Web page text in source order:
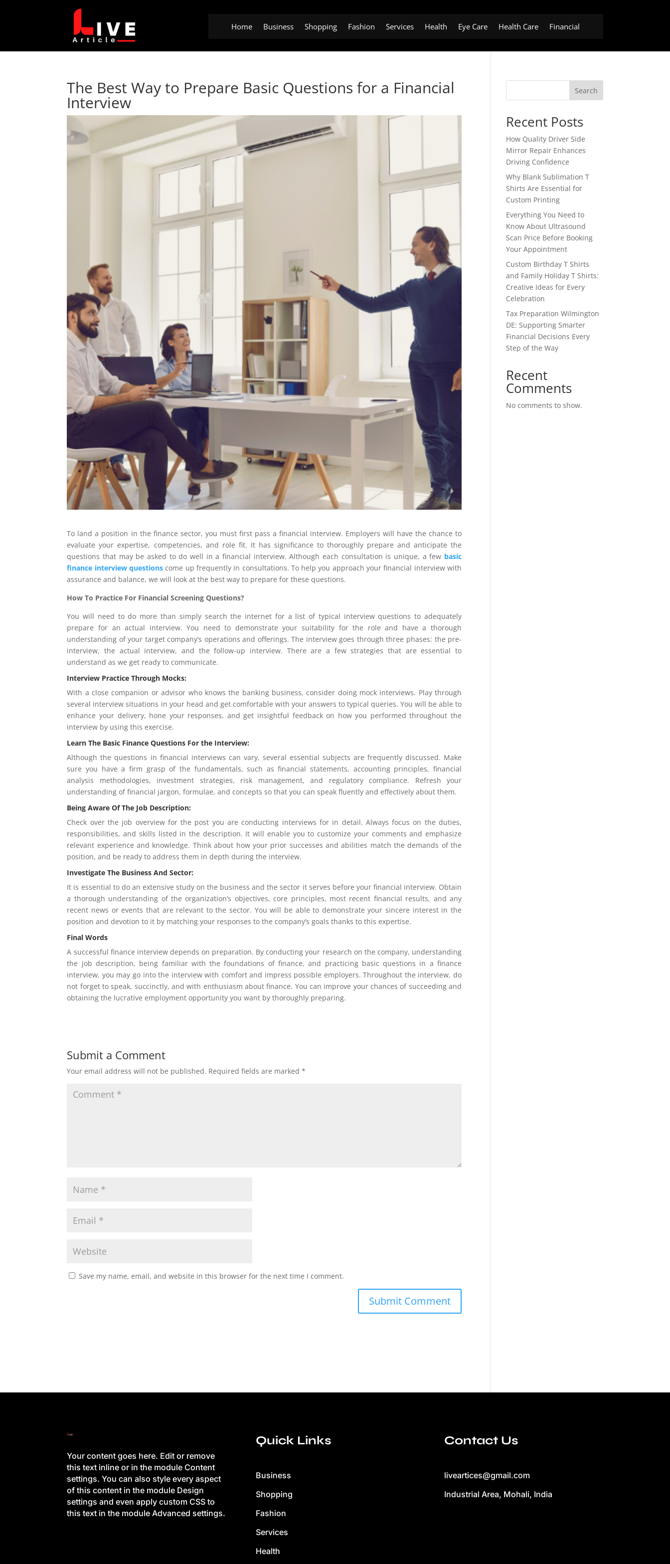
Home Business Shopping Fashion Services Health Eye Care Health Care Financial
The Best Way to Prepare Basic Questions for a Financial
Interview
To land a position in the finance sector, you must first pass a financial interview. Employers will have the chance to
evaluate your expertise, competencies, and role fit. It has significance to thoroughly prepare and anticipate the
questions that may be asked to do well in a financial interview. Although each consultation is unique, a few basic
finance interview questions come up frequently in consultations. To help you approach your financial interview with
assurance and balance, we will look at the best way to prepare for these questions.
How To Practice For Financial Screening Questions?
You will need to do more than simply search the internet for a list of typical interview questions to adequately
prepare for an actual interview. You need to demonstrate your suitability for the role and have a thorough
understanding of your target company’s operations and offerings. The interview goes through three phases: the pre-
interview, the actual interview, and the follow-up interview. There are a few strategies that are essential to
understand as we get ready to communicate.
Interview Practice Through Mocks:
With a close companion or advisor who knows the banking business, consider doing mock interviews. Play through
several interview situations in your head and get comfortable with your answers to typical queries. You will be able to
enhance your delivery, hone your responses, and get insightful feedback on how you performed throughout the
interview by using this exercise.
Learn The Basic Finance Questions For the Interview:
Although the questions in financial interviews can vary, several essential subjects are frequently discussed. Make
sure you have a firm grasp of the fundamentals, such as financial statements, accounting principles, financial
analysis methodologies, investment strategies, risk management, and regulatory compliance. Refresh your
understanding of financial jargon, formulae, and concepts so that you can speak fluently and effectively about them.
Being Aware Of The Job Description:
Check over the job overview for the post you are conducting interviews for in detail. Always focus on the duties,
responsibilities, and skills listed in the description. It will enable you to customize your comments and emphasize
relevant experience and knowledge. Think about how your prior successes and abilities match the demands of the
position, and be ready to address them in depth during the interview.
Investigate The Business And Sector:
It is essential to do an extensive study on the business and the sector it serves before your financial interview. Obtain
a thorough understanding of the organization’s objectives, core principles, most recent financial results, and any
recent news or events that are relevant to the sector. You will be able to demonstrate your sincere interest in the
position and devotion to it by matching your responses to the company’s goals thanks to this expertise.
Final Words
A successful finance interview depends on preparation. By conducting your research on the company, understanding
the job description, being familiar with the foundations of finance, and practicing basic questions in a finance
interview, you may go into the interview with comfort and impress possible employers. Throughout the interview, do
not forget to speak, succinctly, and with enthusiasm about finance. You can improve your chances of succeeding and
obtaining the lucrative employment opportunity you want by thoroughly preparing.
Submit a Comment
Your email address will not be published. Required fields are marked*
Save my name, email, and website in this browser for the next time I comment.
Search
Recent Posts
How Quality Driver Side
Mirror Repair Enhances
Driving Confidence
Why Blank Sublimation T
Shirts Are Essential for
Custom Printing
Everything You Need to
Know About Ultrasound
Scan Price Before Booking
Your Appointment
Custom Birthday T Shirts
and Family Holiday T Shirts:
Creative Ideas for Every
Celebration
Tax Preparation Wilmington
DE: Supporting Smarter
Financial Decisions Every
Step of the Way
Recent
Comments
No comments to show.
Your content goes here. Edit or remove
this text inline or in the module Content
settings. You can also style every aspect
of this content in the module Design
settings and even apply custom CSS to
this text in the module Advanced settings.
Quick Links
Business
Shopping
Fashion
Services
Health
Contact Us
liveartices@gmail.com
Industrial Area, Mohali, India